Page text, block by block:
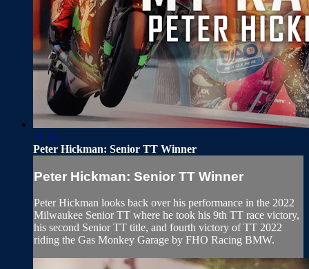
21:22
Peter Hickman: Senior TT Winner
Peter Hickman: Senior TT Winner
Peter Hickman looks back over his performance in the 2022
Milwaukee Senior TT where he took his 9th TT race victory,
his second Senior TT title, and fourth victory of TT 2022
riding the Gas Monkey Garage by FHO Racing BMW.